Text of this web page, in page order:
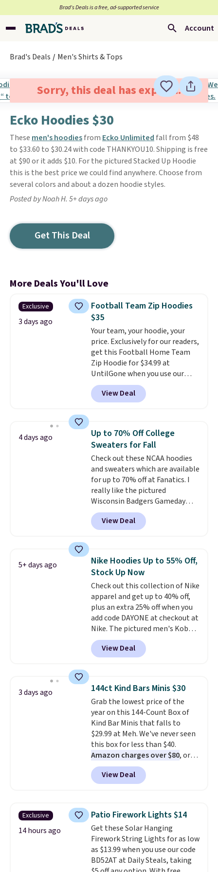
Brad’s Deals is a free, ad-supported service
Account
Brad's Deals Men's Shirts & Tops
Sorry, this deal has expired.
Ecko Hoodies $30
These men's hoodiesfrom Ecko Unlimited fall from $48
to $33.60 to $30.24 with code THANKYOU10. Shipping is free
at $90 or it adds $10. For the pictured Stacked Up Hoodie
this is the best price we could find anywhere. Choose from
several colors and about a dozen hoodie styles.
Posted by Noah H. 5+ days ago
Get This Deal
More Deals You'll Love
Exclusive
3 days ago
Football Team Zip Hoodies
$35
Your team, your hoodie, your
price. Exclusively for our readers,
get this Football Home Team
Zip Hoodie for $34.99 at
UntilGone when you use our
code BD842LY during checkout.
Not only is it the best price we
found, but it also ships free.
choose from a variety of
teams and have yours ready
for tailgates, game days, and
cooler fall weather.
View Deal
4 days ago
Up to 70% Off College
Sweaters for Fall
Check out these NCAA hoodies
and sweaters which are available
for up to 70% off at Fanatics. I
really like the pictured
Wisconsin Badgers Gameday
Sweater, which falls from $59.99
to $25.99. That's the best price
we could find anywhere. We
filter by your desired teams
before browsing. This Wisconsin
Raglan Pullover would pair
nicely with the gameday hoodie
for a cooler tailgate or football
game. Shipping adds $4.99 or is
free on certain orders over $39 if
you use code SCHOOL at
checkout. What's even better is
that Fanatics offers 365-day
Just make sure to check what
conditions they accept for
returns if you're curious about
that before buying.
View Deal
5+ days ago
Nike Hoodies Up to 55% Off,
Stock Up Now
Check out this collection of Nike
apparel and get up to 40% off,
plus an extra 25% off when you
add code DAYONE at checkout at
Nike. The pictured men's Kobe
Fleece Hoodie originally sold for
$105, but is now available for
$63.97. It drops to $47.98 when
never seen this hoodie available
for under $50.Dri-Fit
technology is consistently
championed in reviews for it's
ability to wick-away sweat.
would definitely think about
getting some of this gear if you
workout outdoors. Orders over
$50 also ship free when you sign
out with a free Nike+ account.
View Deal
3 days ago 144ct Kind Bars Minis $30
Grab the lowest price of the
year on this 144-Count Box of
Kind Bar Minis that falls to
$29.99 at Meh. We've never seen
this box for less than $40.
Amazon charges over $80, or
$6.48 per 10 bars. They offer a
quick, gluten-free energy boost
without artificial sweeteners, a
Shipping is free when you sign
into or create a free account,
choose a flavor, select the $9.99
shipping option, and use code
BDFREE at checkout.
View Deal
Exclusive
14 hours ago
Patio Firework Lights $14
Get these Solar Hanging
Firework String Lights for as low
as $13.99 when you use our code
BD52AT at Daily Steals, taking